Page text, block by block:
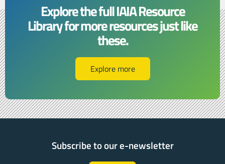
Explore the full IAIA Resource
Library for more resources just like
these.​​
Explore more
Subscribe to our e-newsletter